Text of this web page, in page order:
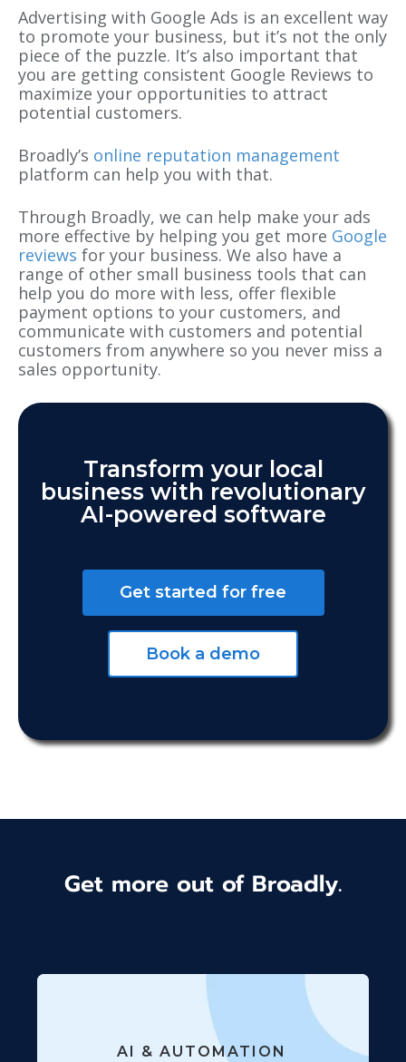
Advertising with Google Ads is an excellent way
to promote your business, but it’s not the only
piece of the puzzle. It’s also important that
you are getting consistent Google Reviews to
maximize your opportunities to attract
potential customers.
Broadly’s online reputation management
platform can help you with that.
Through Broadly, we can help make your ads
more effective by helping you get more Google
reviews for your business. We also have a
range of other small business tools that can
help you do more with less, offer flexible
payment options to your customers, and
communicate with customers and potential
customers from anywhere so you never miss a
sales opportunity.
Transform your local
business with revolutionary
AI-powered software
Get started for free
Book a demo
Get more out of Broadly.
AI & AUTOMATION